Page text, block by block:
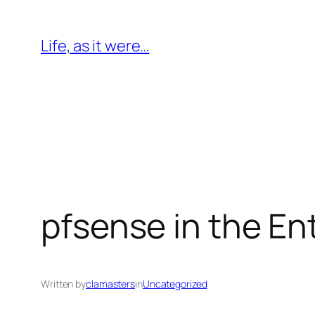
content
Life, as it were…
pfsense in the
Written byclamastersinUncategorized